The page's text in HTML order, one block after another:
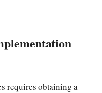
requires obtaining a